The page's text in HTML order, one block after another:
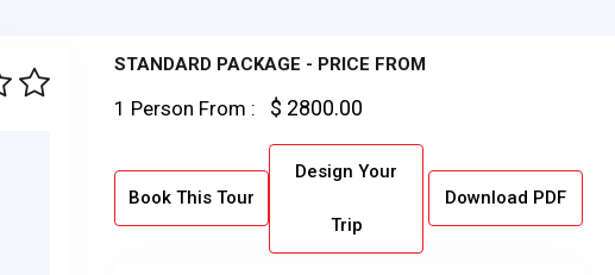
STANDARD PACKAGE - PRICE FROM
1 Person From : $ 2800.00
Book This Tour
Design Your
Trip
Download PDF